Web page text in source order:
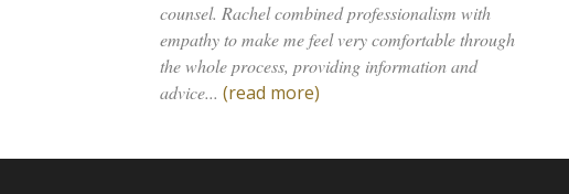
counsel. Rachel combined professionalism with
empathy to make me feel very comfortable through
the whole process, providing information and
advice... (read more)